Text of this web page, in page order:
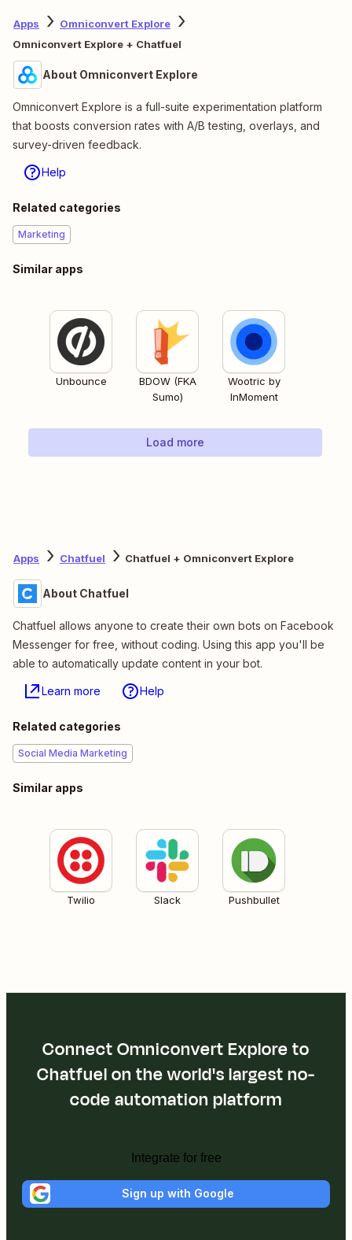
Apps
Omniconvert Explore
Omniconvert Explore + Chatfuel
About Omniconvert Explore
Omniconvert Explore is a full-suite experimentation platform
that boosts conversion rates with A/B testing, overlays, and
survey-driven feedback.
Help
Related categories
Marketing
Similar apps
Unbounce
BDOW (FKA
Sumo)
Wootric by
InMoment
Load more
Apps Chatfuel Chatfuel + Omniconvert Explore
About Chatfuel
Chatfuel allows anyone to create their own bots on Facebook
Messenger for free, without coding. Using this app you'll be
able to automatically update content in your bot.
Learn more Help
Related categories
Social Media Marketing
Similar apps
Twilio Slack Pushbullet
Connect Omniconvert Explore to
Chatfuel on the world's largest no-
code automation platform
Integrate for free
Sign up with Google